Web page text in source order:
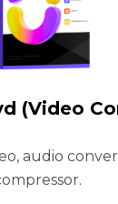
(Video
audio